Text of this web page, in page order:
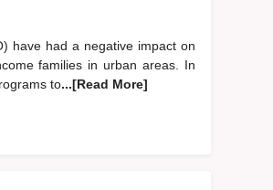
have had a negative impact on
families in urban areas. In
to...[Read More]